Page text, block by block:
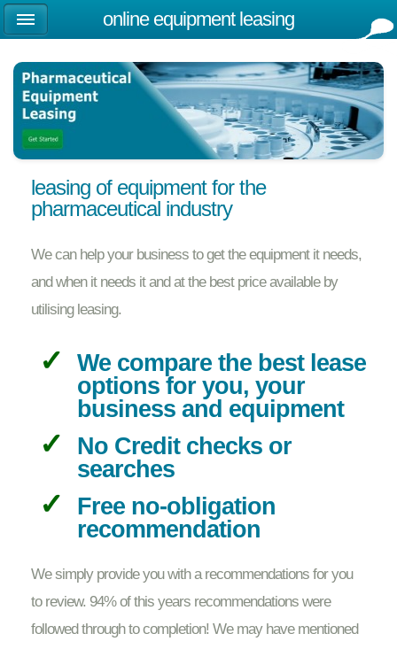
leasing of equipment for the
pharmaceutical industry
We can help your business to get the equipment it needs,
and when it needs it and at the best price available by
utilising leasing.
We compare the best lease
options for you, your
business and equipment
No Credit checks or
searches
Free no-obligation
recommendation
We simply provide you with a recommendations for you
to review. 94% of this years recommendations were
followed through to completion! We may have mentioned
online equipment leasing